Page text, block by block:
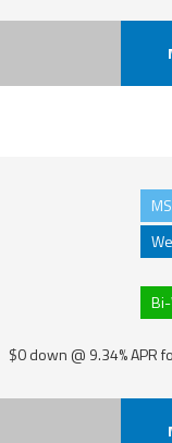
$0 down @ 9.34% APR